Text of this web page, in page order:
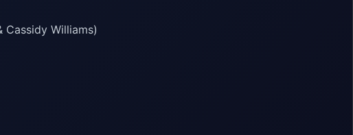
Williams)